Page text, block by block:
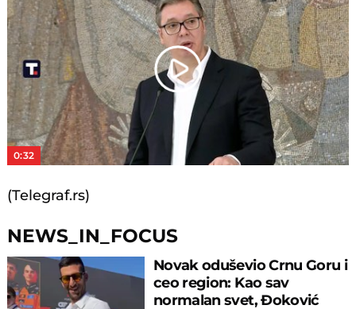
Play
Video
0:32
(Telegraf.rs)
NEWS_IN_FOCUS
Novak oduševio Crnu Goru i
ceo region: Kao sav
normalan svet, Đoković